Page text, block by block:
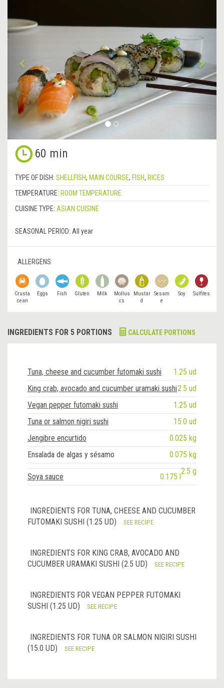
60 min
TYPE OF DISH: SHELLFISH, MAIN COURSE, FISH, RICES
TEMPERATURE: ROOM TEMPERATURE
CUISINE TYPE: ASIAN CUISINE
SEASONAL PERIOD: All year
ALLERGENS:
Crusta
cean
Eggs Fish Gluten Milk
Mollus
cs
Mustar
d
Sesam
e
Soy Sulfites
INGREDIENTS FOR 5 PORTIONS CALCULATE PORTIONS
Tuna, cheese and cucumber futomaki sushi
1.25 ud
King crab, avocado and cucumber uramaki sushi2.5 ud
Vegan pepper futomaki sushi
1.25 ud
Tuna or salmon nigiri sushi
15.0 ud
Jengibre encurtido
0.025 kg
Ensalada de algas y sésamo
0.075 kg
2.5 g
Soya sauce 0.175 l
INGREDIENTS FOR TUNA, CHEESE AND CUCUMBER
FUTOMAKI SUSHI (1.25 UD)
SEE RECIPE
INGREDIENTS FOR KING CRAB, AVOCADO AND
CUCUMBER URAMAKI SUSHI (2.5 UD)
SEE RECIPE
INGREDIENTS FOR VEGAN PEPPER FUTOMAKI
SUSHI (1.25 UD)
SEE RECIPE
INGREDIENTS FOR TUNA OR SALMON NIGIRI SUSHI
(15.0 UD)
SEE RECIPE